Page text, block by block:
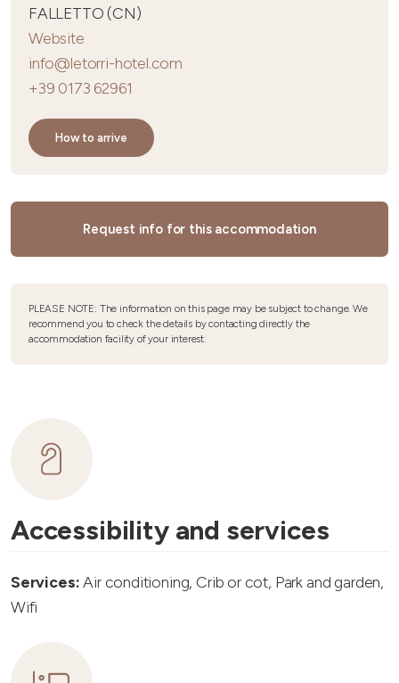
FALLETTO (CN)
Website
info@letorri-hotel.com
+39 0173 62961
How to arrive
Request info for this accommodation
PLEASE NOTE: The information on this page may be subject to change. We
recommend you to check the details by contacting directly the
accommodation facility of your interest.
Accessibility and services
Services:Air conditioning, Crib or cot, Park and garden,
Wifi